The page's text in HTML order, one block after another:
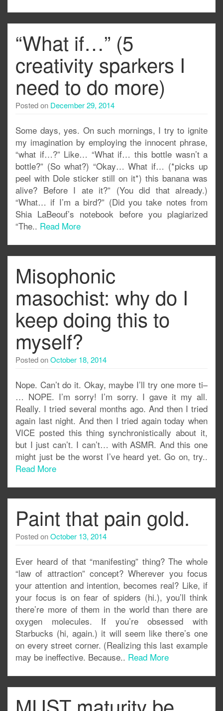
“What if…” (5
creativity sparkers I
need to do more)
Posted on December 29, 2014
Some days, yes. On such mornings, I try to ignite
my imagination by employing the innocent phrase,
“what if…?” Like… “What if… this bottle wasn’t a
bottle?” (So what?) “Okay… What if… (*picks up
peel with Dole sticker still on it*) this banana was
alive? Before I ate it?” (You did that already.)
“What… if I’m a bird?” (Did you take notes from
Shia LaBeouf’s notebook before you plagiarized
“The.. Read More
Misophonic
masochist: why do I
keep doing this to
myself?
Posted onOctober 18, 2014
Nope. Can’t do it. Okay, maybe I’ll try one more ti–
… NOPE. I’m sorry! I’m sorry. I gave it my all.
Really. I tried several months ago. And then I tried
again last night. And then I tried again today when
VICE posted this thing synchronistically about it,
but I just can’t. I can’t… with ASMR. And this one
might just be the worst I’ve heard yet. Go on, try..
Read More
Paint that pain gold.
Posted onOctober 13, 2014
Ever heard of that “manifesting” thing? The whole
“law of attraction” concept? Wherever you focus
your attention and intention, becomes real? Like, if
your focus is on fear of spiders (hi.), you’ll think
there’re more of them in the world than there are
oxygen molecules. If you’re obsessed with
Starbucks (hi, again.) it will seem like there’s one
on every street corner. (Realizing this last example
may be ineffective. Because.. Read More